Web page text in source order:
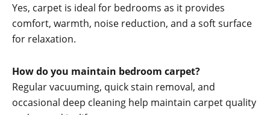
Yes, carpet is ideal for bedrooms as it provides
comfort, warmth, noise reduction, and a soft surface
for relaxation.
How do you maintain bedroom carpet?
Regular vacuuming, quick stain removal, and
occasional deep cleaning help maintain carpet quality